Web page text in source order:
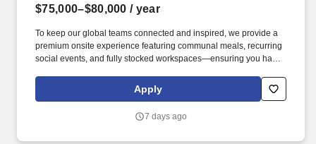
$75,000–$80,000 / year
To keep our global teams connected and inspired, we provide a
premium onsite experience featuring communal meals, recurring
social events, and fully stocked workspaces—ensuring you have
security. Support internal and external audit work for ISO 27001,
Soc2 Type 2, CSA Star, CAIQ, NIS2 and DORA.
Apply
7 days ago